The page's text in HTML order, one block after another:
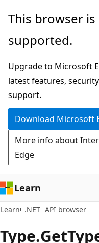
Skip
main
Skip
in-
navigation
Skip
Ask
chat
experience
This browser
supported.
Upgrade to Microsoft
latest features,
support.
Download Microsoft
More info about
Edge
Learn
Learn .NET API browser
Type.Get